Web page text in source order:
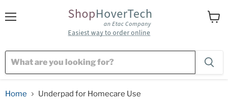
Home Underpad for Homecare Use